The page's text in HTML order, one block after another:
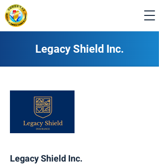
Legacy Shield Inc.
Legacy Shield Inc.